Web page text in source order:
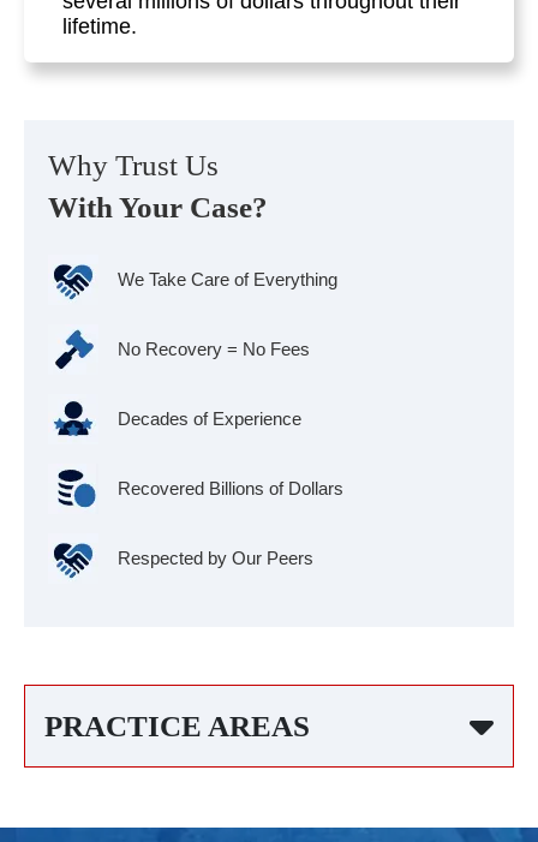
lifetime.
Why Trust Us
With Your Case?
We Take Care of Everything
No Recovery = No Fees
Decades of Experience
Recovered Billions of Dollars
Respected by Our Peers
PRACTICE AREAS